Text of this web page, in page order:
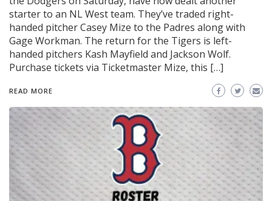
starter to an NL West team. They’ve traded right-
handed pitcher Casey Mize to the Padres along with
Gage Workman. The return for the Tigers is left-
handed pitchers Kash Mayfield and Jackson Wolf.
Purchase tickets via Ticketmaster Mize, this […]
READ MORE